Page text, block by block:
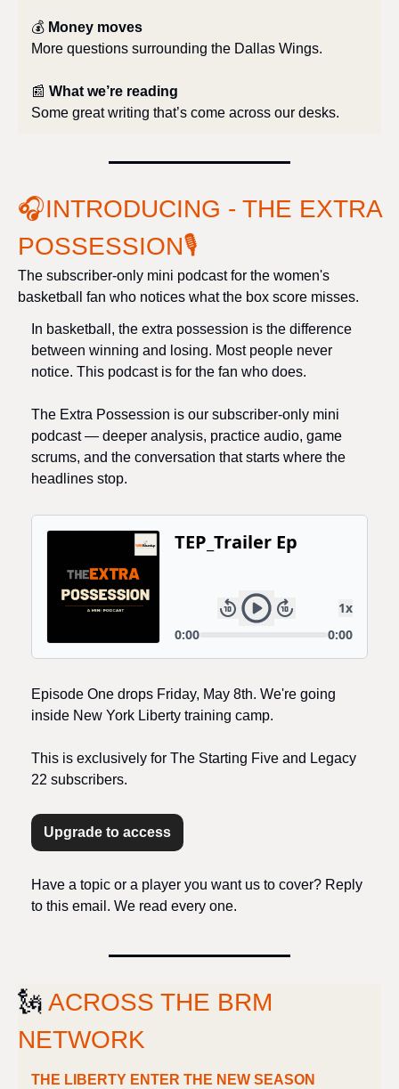
💰 Money moves
More questions surrounding the Dallas Wings.
📰 What we’re reading
Some great writing that’s come across our desks.
🎧INTRODUCING - THE EXTRA
POSSESSION🎙️
The subscriber-only mini podcast for the women's
basketball fan who notices what the box score misses.
In basketball, the extra possession is the difference
between winning and losing. Most people never
notice. This podcast is for the fan who does.
The Extra Possession is our subscriber-only mini
podcast — deeper analysis, practice audio, game
scrums, and the conversation that starts where the
headlines stop.
Episode One drops Friday, May 8th. We're going
inside New York Liberty training camp.
This is exclusively for The Starting Five and Legacy
22 subscribers.
Upgrade to access
Have a topic or a player you want us to cover? Reply
to this email. We read every one.
🗽 ACROSS THE BRM
NETWORK
THE LIBERTY ENTER THE NEW SEASON